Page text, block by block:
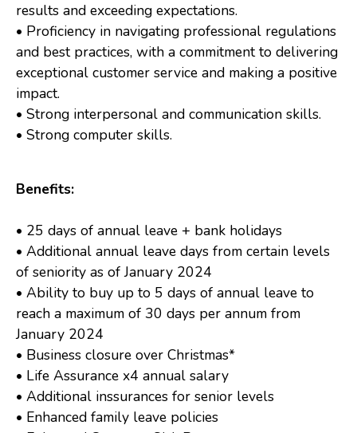
results and exceeding expectations.
• Proficiency in navigating professional regulations
and best practices, with a commitment to delivering
exceptional customer service and making a positive
impact.
• Strong interpersonal and communication skills.
• Strong computer skills.
Benefits:
• 25 days of annual leave + bank holidays
• Additional annual leave days from certain levels
of seniority as of January 2024
• Ability to buy up to 5 days of annual leave to
reach a maximum of 30 days per annum from
January 2024
• Business closure over Christmas*
• Life Assurance x4 annual salary
• Additional inssurances for senior levels
• Enhanced family leave policies